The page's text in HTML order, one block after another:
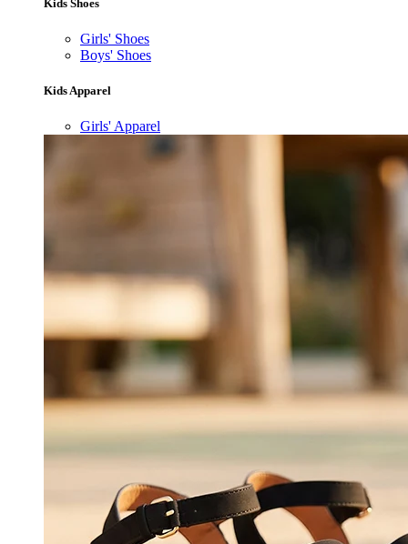
Kids Shoes
Girls' Shoes
Boys' Shoes
Kids Apparel
Girls' Apparel